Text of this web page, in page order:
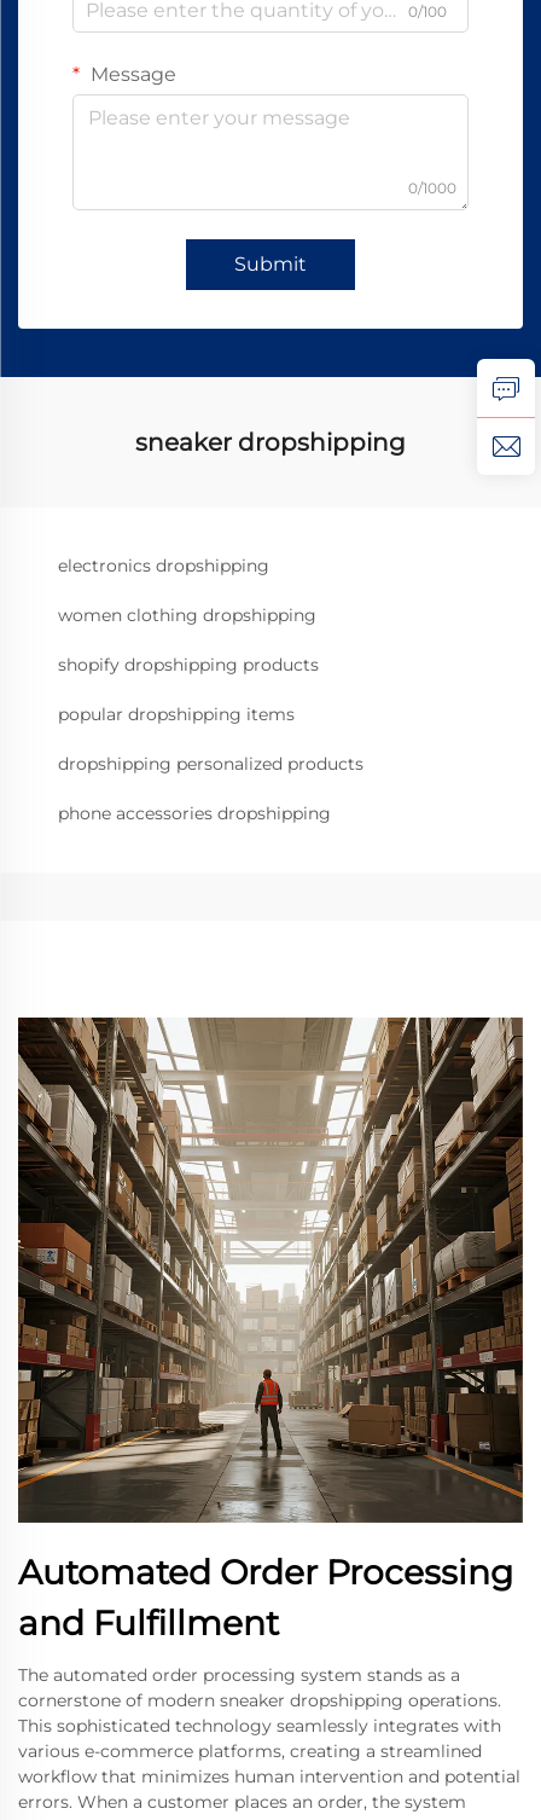
0/100
Message
0/1000
Submit
sneaker dropshipping
electronics dropshipping
women clothing dropshipping
shopify dropshipping products
popular dropshipping items
dropshipping personalized products
phone accessories dropshipping
Automated Order Processing
and Fulfillment
The automated order processing system stands as a
cornerstone of modern sneaker dropshipping operations.
This sophisticated technology seamlessly integrates with
various e-commerce platforms, creating a streamlined
workflow that minimizes human intervention and potential
errors. When a customer places an order, the system